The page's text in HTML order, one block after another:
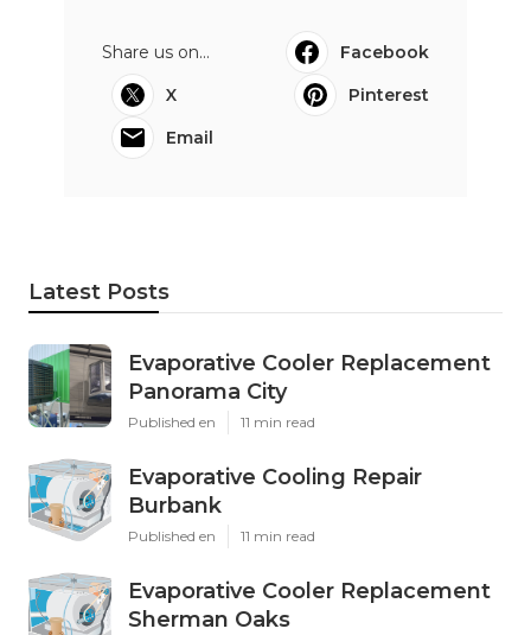
Share us on...
Facebook
X
Pinterest
Email
Latest Posts
Evaporative Cooler Replacement
Panorama City
Published en 11 min read
Evaporative Cooling Repair
Burbank
Published en 11 min read
Evaporative Cooler Replacement
Sherman Oaks